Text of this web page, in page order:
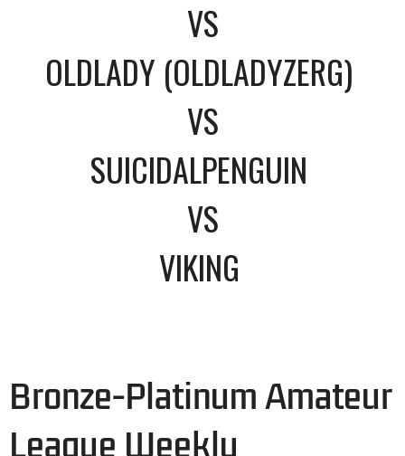
VS
OLDLADY (OLDLADYZERG)
VS
SUICIDALPENGUIN
VS
VIKING
Bronze-Platinum Amateur
League Weekly